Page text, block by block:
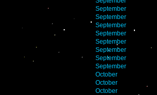
September
September
September
September
September
September
September
September
October
October
October